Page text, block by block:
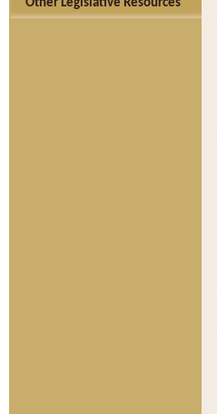
Other Legislative Resources